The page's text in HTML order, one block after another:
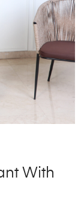
With